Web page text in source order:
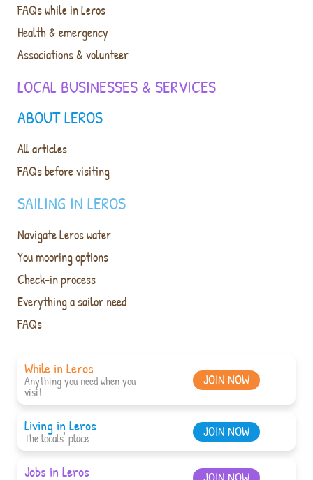
ABOUT LEROS
All articles
FAQs before visiting
SAILING IN LEROS
Navigate Leros water
You mooring options
Check-in process
Everything a sailor need
FAQs
FAQs while in Leros
Health & emergency
Associations & volunteer
LOCAL BUSINESSES & SERVICES
While in Leros
Anything you need when you
visit.
JOIN NOW
Living in Leros
The locals' place. JOIN NOW
Jobs in Leros